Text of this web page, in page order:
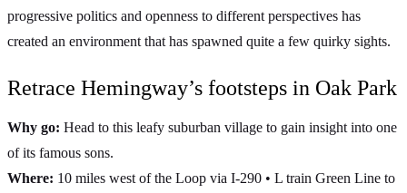
progressive politics and openness to different perspectives has
created an environment that has spawned quite a few quirky sights.
Retrace Hemingway’s footsteps in Oak Park
Why go: Head to this leafy suburban village to gain insight into one
of its famous sons.
Where: 10 miles west of the Loop via I-290 • L train Green Line to